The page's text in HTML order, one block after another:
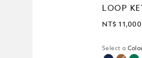
LOOP
NT$ 11,000
Select a